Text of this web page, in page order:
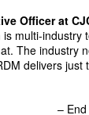
Officer at
multi-
The industry
delivers
–